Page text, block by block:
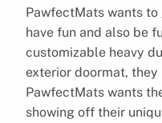
PawfectMats wants
have fun and also be
customizable heavy
exterior doormat, they
PawfectMats wants
showing off their